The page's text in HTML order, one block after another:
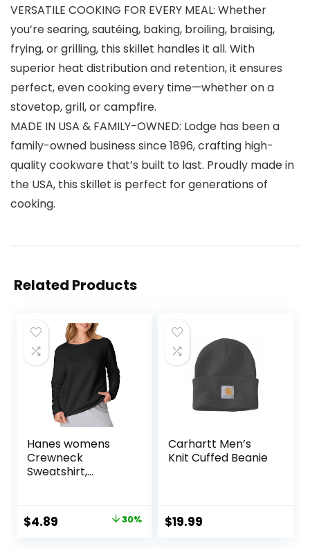
VERSATILE COOKING FOR EVERY MEAL: Whether
you’re searing, sautéing, baking, broiling, braising,
frying, or grilling, this skillet handles it all. With
superior heat distribution and retention, it ensures
perfect, even cooking every time—whether on a
stovetop, grill, or campfire.
MADE IN USA & FAMILY-OWNED: Lodge has been a
family-owned business since 1896, crafting high-
quality cookware that’s built to last. Proudly made in
the USA, this skillet is perfect for generations of
cooking.
Related Products
Hanes womens
Crewneck
Sweatshirt,
notch, Sweatshirt
for Women
Original
$4.89 30%
Carhartt Men’s
Knit Cuffed Beanie
$19.99